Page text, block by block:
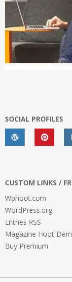
SOCIAL PROFILES
CUSTOM LINKS /
Wphoot.com
WordPress.org
Entries RSS
Magazine Hoot
Buy Premium